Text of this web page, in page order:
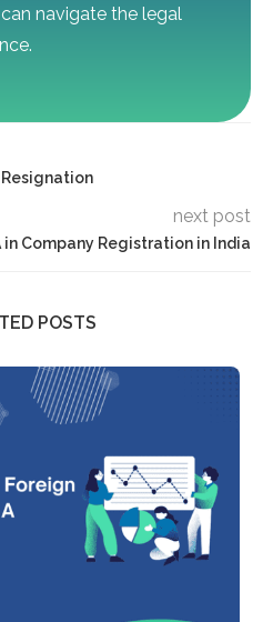
navigate the legal
next post
in Company Registration in India
POSTS